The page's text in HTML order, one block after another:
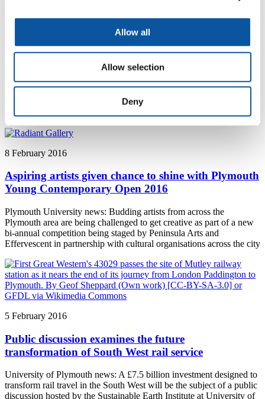
Allow all
Allow selection
Deny
Workplace bullying expert to give keynote address
Plymouth University news: A Plymouth University academic will be
one of the keynote speakers at a conference in Auckland, New
Zealand, examining bullying and harassment at work
8 February 2016
Aspiring artists given chance to shine with Plymouth
Young Contemporary Open 2016
Plymouth University news: Budding artists from across the
Plymouth area are being challenged to get creative as part of a new
bi-annual competition being staged by Peninsula Arts and
Effervescent in partnership with cultural organisations across the city
5 February 2016
Public discussion examines the future
transformation of South West rail service
University of Plymouth news: A £7.5 billion investment designed to
transform rail travel in the South West will be the subject of a public
discussion hosted by the Sustainable Earth Institute at University of